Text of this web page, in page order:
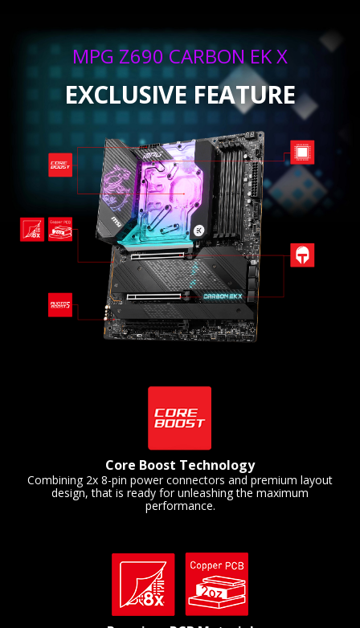
MPG Z690 CARBON EK X
EXCLUSIVE FEATURE
Core Boost Technology
Combining 2x 8-pin power connectors and premium layout
design, that is ready for unleashing the maximum
performance.